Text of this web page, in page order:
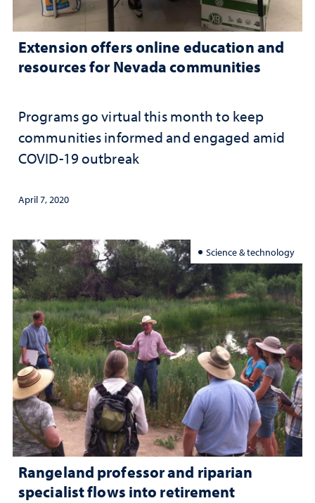
Extension offers online education and
resources for Nevada communities
Programs go virtual this month to keep
communities informed and engaged amid
COVID-19 outbreak
April 7, 2020
Science & technology
Rangeland professor and riparian
specialist flows into retirement